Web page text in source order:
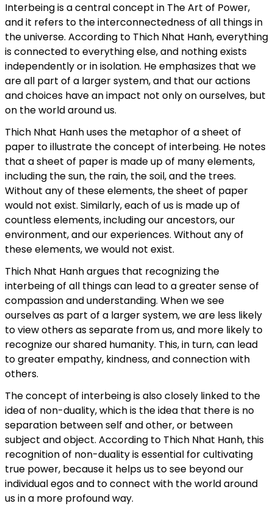
Interbeing is a central concept in The Art of Power,
and it refers to the interconnectedness of all things in
the universe. According to Thich Nhat Hanh, everything
is connected to everything else, and nothing exists
independently or in isolation. He emphasizes that we
are all part of a larger system, and that our actions
and choices have an impact not only on ourselves, but
on the world around us.
Thich Nhat Hanh uses the metaphor of a sheet of
paper to illustrate the concept of interbeing. He notes
that a sheet of paper is made up of many elements,
including the sun, the rain, the soil, and the trees.
Without any of these elements, the sheet of paper
would not exist. Similarly, each of us is made up of
countless elements, including our ancestors, our
environment, and our experiences. Without any of
these elements, we would not exist.
Thich Nhat Hanh argues that recognizing the
interbeing of all things can lead to a greater sense of
compassion and understanding. When we see
ourselves as part of a larger system, we are less likely
to view others as separate from us, and more likely to
recognize our shared humanity. This, in turn, can lead
to greater empathy, kindness, and connection with
others.
The concept of interbeing is also closely linked to the
idea of non-duality, which is the idea that there is no
separation between self and other, or between
subject and object. According to Thich Nhat Hanh, this
recognition of non-duality is essential for cultivating
true power, because it helps us to see beyond our
individual egos and to connect with the world around
us in a more profound way.